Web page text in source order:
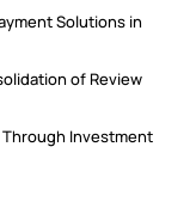
Solutions in
of Review
Through Investment